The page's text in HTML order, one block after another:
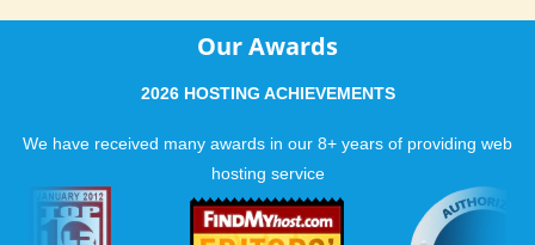
gives all types of webhosting clients the choice to do just
you have any questions about our Boston hosting options,
Our Awards
2026 HOSTING ACHIEVEMENTS
We have received many awards in our 8+ years of providing web
hosting service